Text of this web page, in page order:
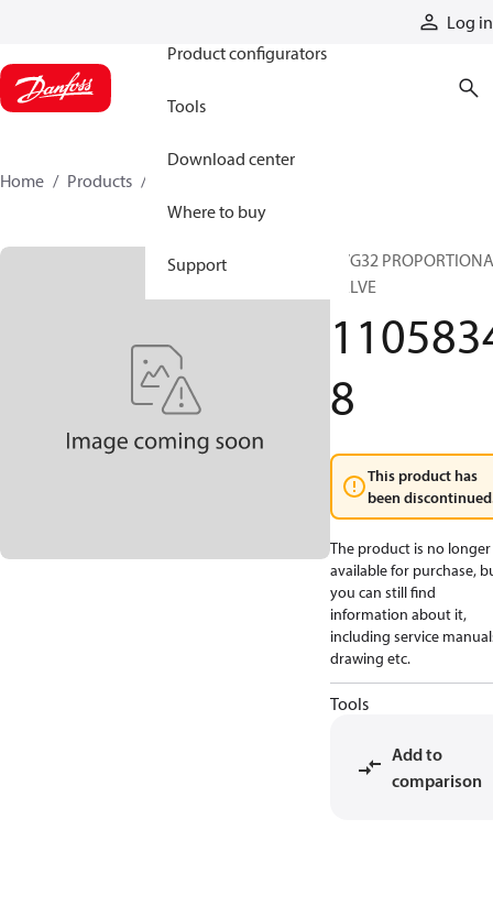
Log in
Product configurators
Tools
Download center
Where to buy
Support
Home Products
PVG32
VALVE
8
This product has
been
The product is no longer
available for purchase,
you can still find
information about it,
including service
drawing etc.
Tools
Add to
comparison